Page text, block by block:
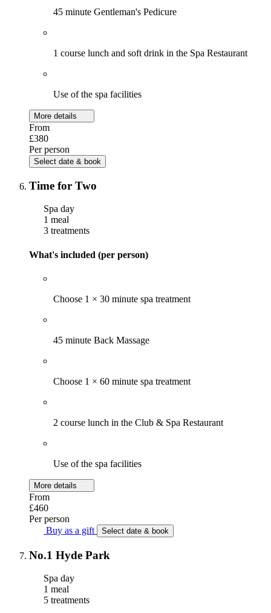
45 minute Gentleman's Pedicure
1 course lunch and soft drink in the Spa Restaurant
Use of the spa facilities
More details
From
£380
Per person
Select date & book
Time for Two
Spa day
1 meal
3 treatments
What's included (per person)
Choose 1 × 30 minute spa treatment
45 minute Back Massage
Choose 1 × 60 minute spa treatment
2 course lunch in the Club & Spa Restaurant
Use of the spa facilities
More details
From
£460
Per person
Buy as a gift
Select date & book
No.1 Hyde Park
Spa day
1 meal
5 treatments